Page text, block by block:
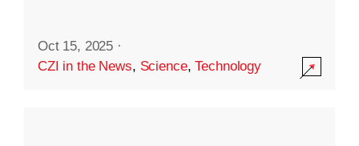
Oct 15, 2025 ·
CZI in the News, Science,Technology